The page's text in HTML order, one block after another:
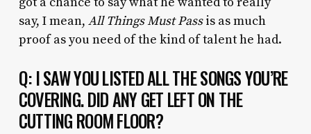
say, I mean, All Things Must Passis as much
proof as you need of the kind of talent he had.
Q: I SAW YOU LISTED ALL THE SONGS YOU’RE
COVERING. DID ANY GET LEFT ON THE
CUTTING ROOM FLOOR?